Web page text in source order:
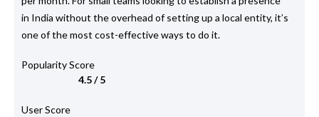
in India without the overhead of setting up a local entity, it’s
one of the most cost-effective ways to do it.
Popularity Score
4.5 / 5
User Score